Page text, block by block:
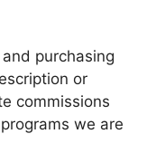
purchasing
or
commissions
we are